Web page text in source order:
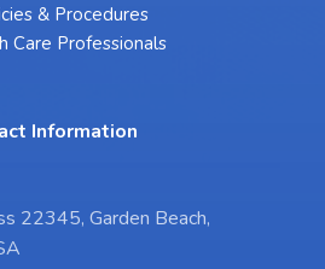
& Procedures
Care Professionals
Information
22345, Garden Beach,